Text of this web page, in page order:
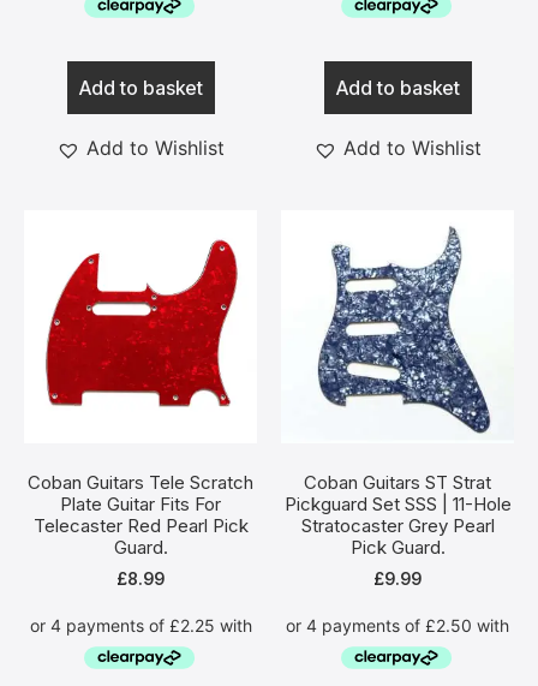
Add to basket
Add to Wishlist
Add to basket
Add to Wishlist
Coban Guitars Tele Scratch
Plate Guitar Fits For
Telecaster Red Pearl Pick
Guard.
£8.99
Coban Guitars ST Strat
Pickguard Set SSS | 11-Hole
Stratocaster Grey Pearl
Pick Guard.
£9.99